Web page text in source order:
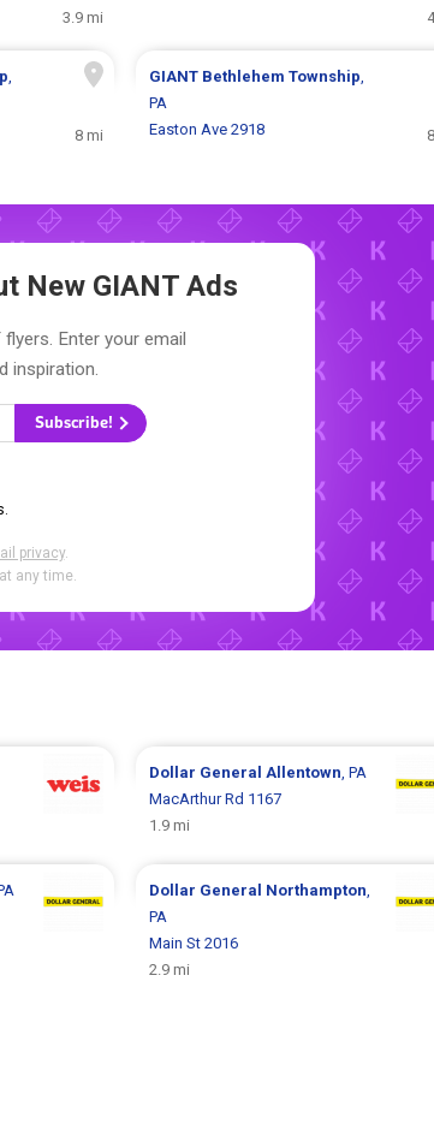
3.9 mi
8 mi
GIANT Bethlehem Township
PA
Easton Ave 2918
New GIANT Ads
Enter your email
inspiration.
Subscribe!
privacy.
any time.
Dollar General Allentown , PA
MacArthur Rd 1167
1.9 mi
Dollar General Northampton
PA
Main St 2016
2.9 mi